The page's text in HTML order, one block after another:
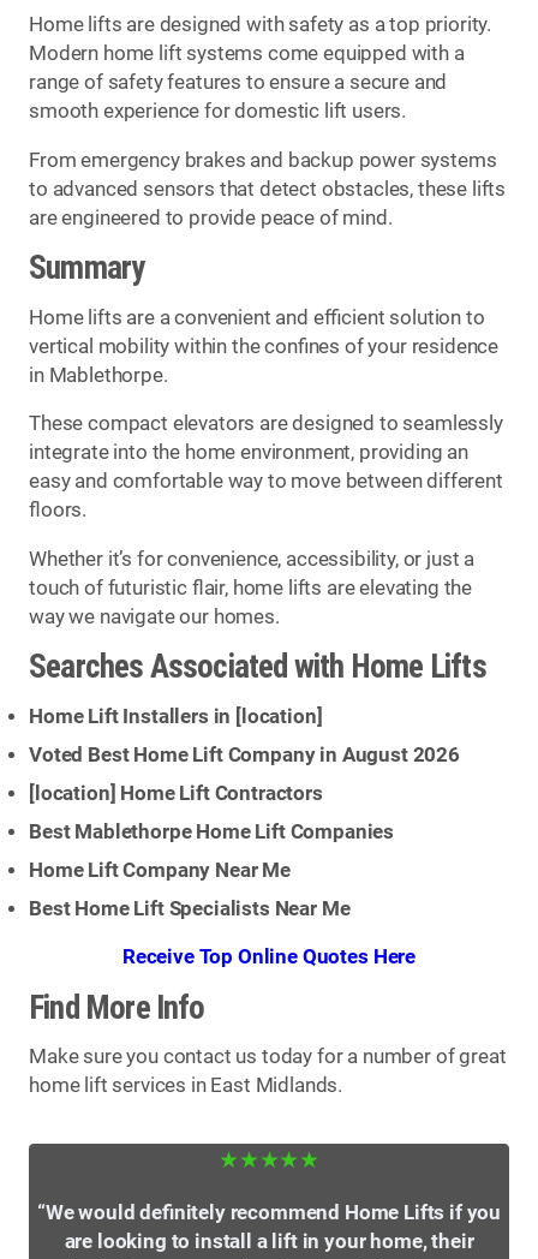
Home lifts are designed with safety as a top priority.
Modern home lift systems come equipped with a
range of safety features to ensure a secure and
smooth experience for domestic lift users.
From emergency brakes and backup power systems
to advanced sensors that detect obstacles, these lifts
are engineered to provide peace of mind.
Summary
Home lifts are a convenient and efficient solution to
vertical mobility within the confines of your residence
in Mablethorpe.
These compact elevators are designed to seamlessly
integrate into the home environment, providing an
easy and comfortable way to move between different
floors.
Whether it’s for convenience, accessibility, or just a
touch of futuristic flair, home lifts are elevating the
way we navigate our homes.
Searches Associated with Home Lifts
Home Lift Installers in [location]
Voted Best Home Lift Company in August 2026
[location] Home Lift Contractors
Best Mablethorpe Home Lift Companies
Home Lift Company Near Me
Best Home Lift Specialists Near Me
Receive Top Online Quotes Here
Find More Info
Make sure you contact us today for a number of great
home lift services in East Midlands.
★★★★★
“We would definitely recommend Home Lifts if you
are looking to install a lift in your home, their